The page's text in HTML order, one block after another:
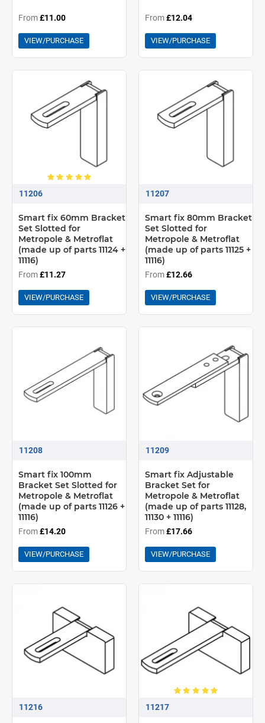
From£11.00
VIEW/PURCHASE
From£12.04
VIEW/PURCHASE
11206
Smart fix 60mm Bracket
Set Slotted for
Metropole & Metroflat
(made up of parts 11124 +
11116)
From£11.27
VIEW/PURCHASE
11207
Smart fix 80mm Bracket
Set Slotted for
Metropole & Metroflat
(made up of parts 11125 +
11116)
From£12.66
VIEW/PURCHASE
11208
Smart fix 100mm
Bracket Set Slotted for
Metropole & Metroflat
(made up of parts 11126 +
11116)
From£14.20
VIEW/PURCHASE
11209
Smart fix Adjustable
Bracket Set for
Metropole & Metroflat
(made up of parts 11128,
11130 + 11116)
From£17.66
VIEW/PURCHASE
11216 11217